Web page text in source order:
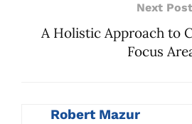
Next Post
A Holistic Approach to
Focus
Robert Mazur